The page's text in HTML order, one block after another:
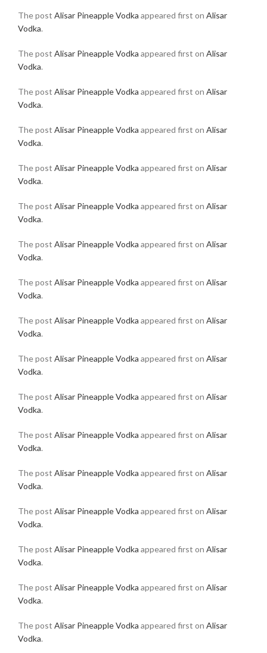
The post Alisar Pineapple Vodka appeared first on Alisar
Vodka.
The post Alisar Pineapple Vodka appeared first on Alisar
Vodka.
The post Alisar Pineapple Vodka appeared first on Alisar
Vodka.
The post Alisar Pineapple Vodka appeared first on Alisar
Vodka.
The post Alisar Pineapple Vodka appeared first on Alisar
Vodka.
The post Alisar Pineapple Vodka appeared first on Alisar
Vodka.
The post Alisar Pineapple Vodka appeared first on Alisar
Vodka.
The post Alisar Pineapple Vodka appeared first on Alisar
Vodka.
The post Alisar Pineapple Vodka appeared first on Alisar
Vodka.
The post Alisar Pineapple Vodka appeared first on Alisar
Vodka.
The post Alisar Pineapple Vodka appeared first on Alisar
Vodka.
The post Alisar Pineapple Vodka appeared first on Alisar
Vodka.
The post Alisar Pineapple Vodka appeared first on Alisar
Vodka.
The post Alisar Pineapple Vodka appeared first on Alisar
Vodka.
The post Alisar Pineapple Vodka appeared first on Alisar
Vodka.
The post Alisar Pineapple Vodka appeared first on Alisar
Vodka.
The post Alisar Pineapple Vodka appeared first on Alisar
Vodka.